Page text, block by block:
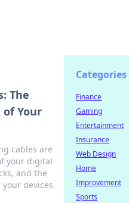
The
of Your
cables are
your digital
and the
devices
Categories
Finance
Gaming
Entertainment
Insurance
Web Design
Home
Improvement
Sports